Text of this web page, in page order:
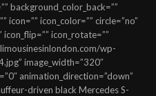
background_color_back=””
icon=”” icon_color=”” circle=”no”
icon_rotate=””
wp-
image_width=”320″
animation_direction=”down”
driven black Mercedes S-